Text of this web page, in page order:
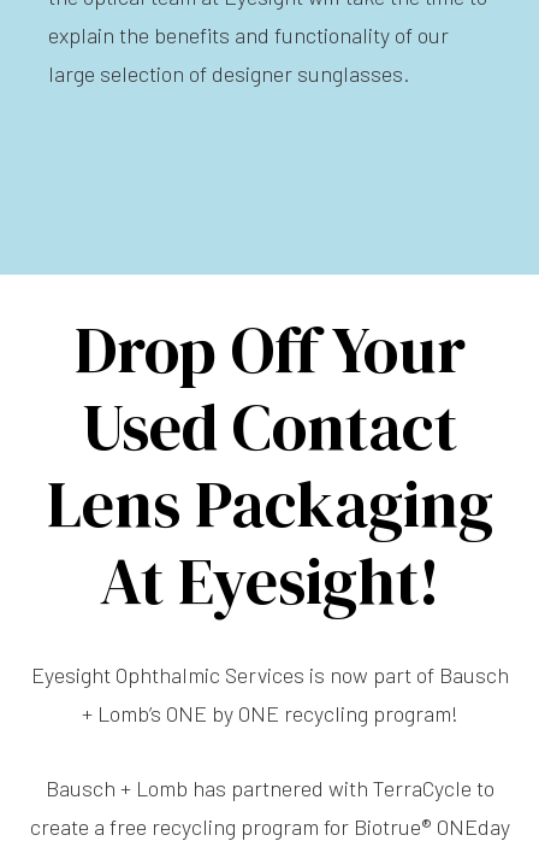
explain the benefits and functionality of our
large selection of designer sunglasses.
Drop Off Your
Used Contact
Lens Packaging
At Eyesight!
Eyesight Ophthalmic Services is now part of Bausch
+ Lomb’s ONE by ONE recycling program!
Bausch + Lomb has partnered with TerraCycle to
create a free recycling program for Biotrue® ONEday